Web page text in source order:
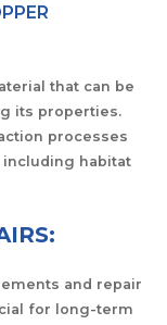
that can be
its properties.
processes
including habitat
and repair
for long-term